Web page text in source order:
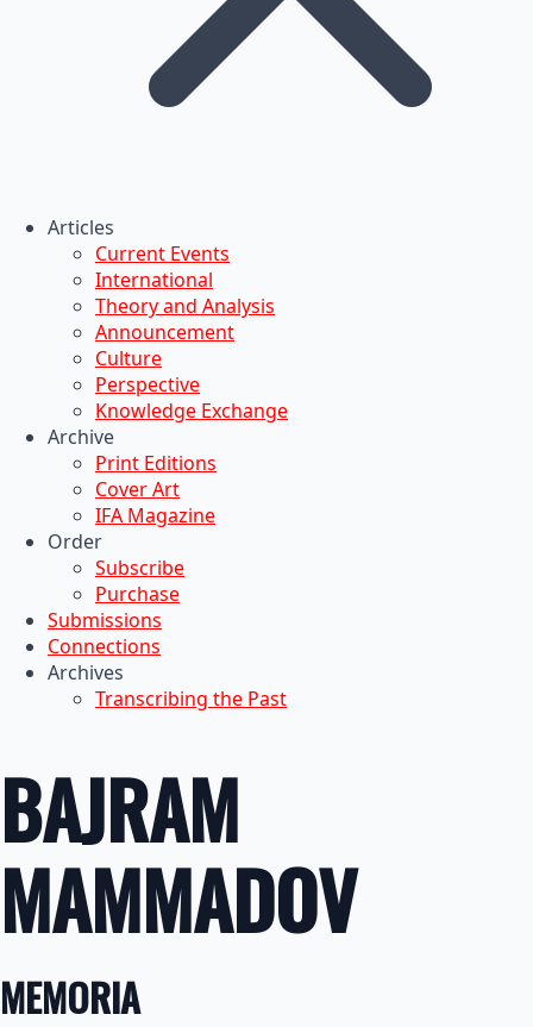
Articles
Current Events
International
Theory and Analysis
Announcement
Culture
Perspective
Knowledge Exchange
Archive
Print Editions
Cover Art
IFA Magazine
Order
Subscribe
Purchase
Submissions
Connections
Archives
Transcribing the Past
BAJRAM
MAMMADOV
MEMORIA